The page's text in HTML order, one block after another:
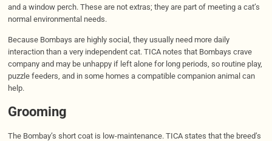
and a window perch. These are not extras; they are part of meeting a cat’s
normal environmental needs.
Because Bombays are highly social, they usually need more daily
interaction than a very independent cat. TICA notes that Bombays crave
company and may be unhappy if left alone for long periods, so routine play,
puzzle feeders, and in some homes a compatible companion animal can
help.
Grooming
The Bombay’s short coat is low-maintenance. TICA states that the breed’s